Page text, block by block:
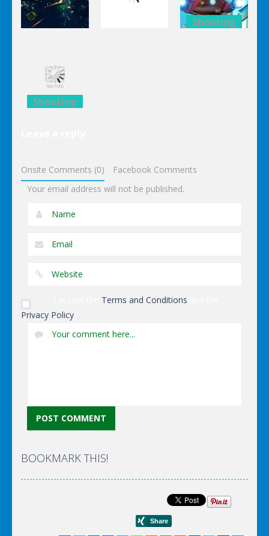
Black Sun
Shooting
Shooting
Onsite Comments (0)
Facebook Comments
Your email address will not be published.
Terms and Conditions
Privacy Policy
BOOKMARK THIS!